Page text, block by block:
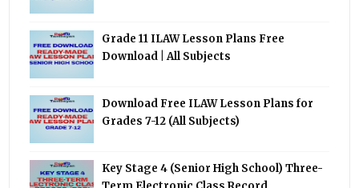
Grade 11 ILAW Lesson Plans Free
Download | All Subjects
Download Free ILAW Lesson Plans for
Grades 7-12 (All Subjects)
Key Stage 4 (Senior High School) Three-